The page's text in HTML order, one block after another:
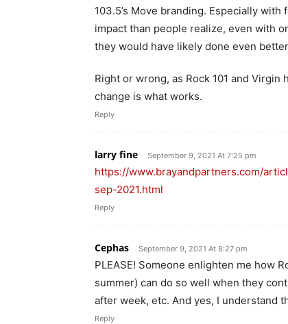
103.5’s Move branding. Especially
impact than people realize, even with
they would have likely done even
Right or wrong, as Rock 101 and
change is what works.
Reply
larry fine September 9, 2021 At 7:25 pm
https://www.brayandpartners.com/
sep-2021.html
Reply
Cephas September 9, 2021 At 8:27 pm
PLEASE! Someone enlighten me how
summer) can do so well when they
after week, etc. And yes, I understand
Reply